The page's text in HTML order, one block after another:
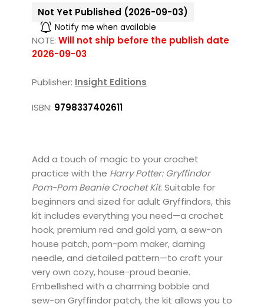
Not Yet Published (2026-09-03)
Notify me when available
NOTE: Will not ship before the publish date
2026-09-03
Publisher: Insight Editions
ISBN: 9798337402611
Add a touch of magic to your crochet
practice with the Harry Potter: Gryffindor
Pom-Pom Beanie Crochet Kit. Suitable for
beginners and sized for adult Gryffindors, this
kit includes everything you need—a crochet
hook, premium red and gold yarn, a sew-on
house patch, pom-pom maker, darning
needle, and detailed pattern—to craft your
very own cozy, house-proud beanie.
Embellished with a charming bobble and
sew-on Gryffindor patch, the kit allows you to